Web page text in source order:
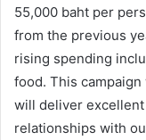
55,000 baht per
from the previous
rising spending
food. This
will deliver
relationships with